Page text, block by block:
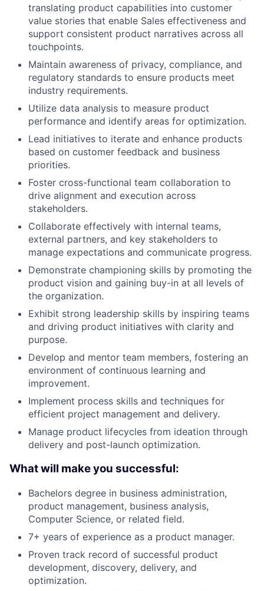
translating product capabilities into customer
value stories that enable Sales effectiveness and
support consistent product narratives across all
touchpoints.
Maintain awareness of privacy, compliance, and
regulatory standards to ensure products meet
industry requirements.
Utilize data analysis to measure product
performance and identify areas for optimization.
Lead initiatives to iterate and enhance products
based on customer feedback and business
priorities.
Foster cross-functional team collaboration to
drive alignment and execution across
stakeholders.
Collaborate effectively with internal teams,
external partners, and key stakeholders to
manage expectations and communicate progress.
Demonstrate championing skills by promoting the
product vision and gaining buy-in at all levels of
the organization.
Exhibit strong leadership skills by inspiring teams
and driving product initiatives with clarity and
purpose.
Develop and mentor team members, fostering an
environment of continuous learning and
improvement.
Implement process skills and techniques for
efficient project management and delivery.
Manage product lifecycles from ideation through
delivery and post-launch optimization.
What will make you successful:
Bachelors degree in business administration,
product management, business analysis,
Computer Science, or related field.
7+ years of experience as a product manager.
Proven track record of successful product
development, discovery, delivery, and
optimization.